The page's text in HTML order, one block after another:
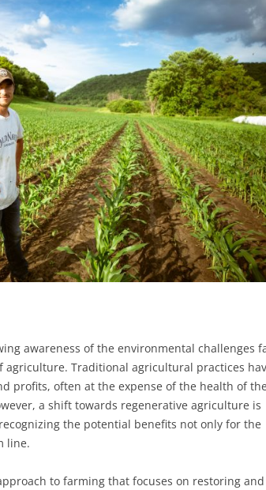
PUBLIC WORKSHOPS
CHANGE GLOSSARY
CHANGE DIAGNOSTIC
QUOTE IMAGES
FLIPBOOKS
awareness of the environmental challenges
Traditional agricultural practices
profits, often at the expense of the health of the
a shift towards regenerative agriculture is
the potential benefits not only for the
line.
to farming that focuses on restoring and